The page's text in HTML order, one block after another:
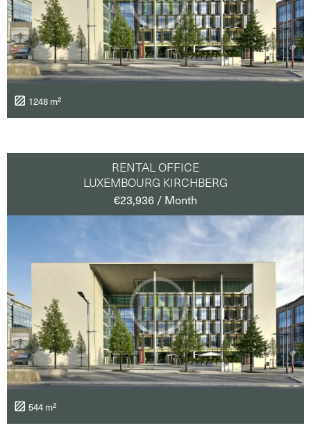
1248 m²
RENTAL OFFICE
LUXEMBOURG KIRCHBERG
€23,936 / Month
544 m²